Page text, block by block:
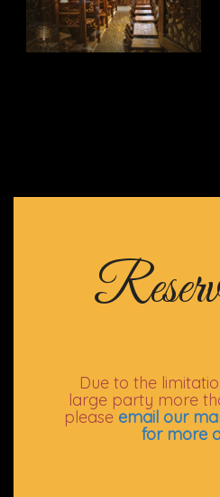
Due to the
large party more
please email our
for more